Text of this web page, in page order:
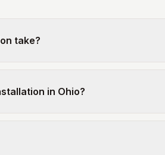
take?
in Ohio?